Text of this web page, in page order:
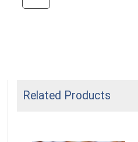
Related Products